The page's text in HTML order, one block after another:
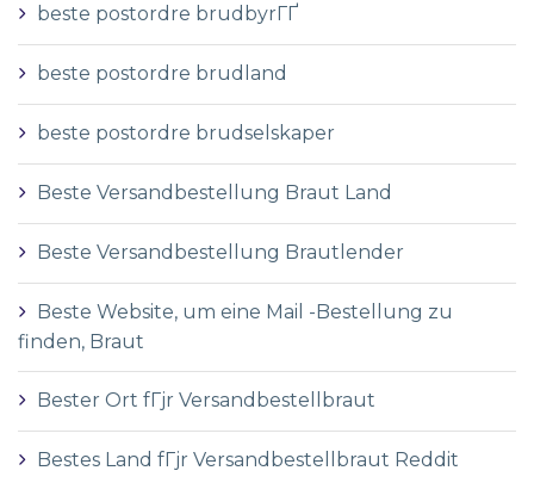
beste postordre brudbyrГҐ
beste postordre brudland
beste postordre brudselskaper
Beste Versandbestellung Braut Land
Beste Versandbestellung Brautlender
Beste Website, um eine Mail -Bestellung zu
finden, Braut
Bester Ort fГјr Versandbestellbraut
Bestes Land fГјr Versandbestellbraut Reddit